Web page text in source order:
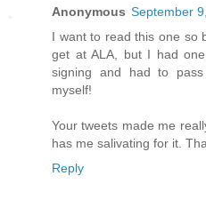
Anonymous September
I want to read this one so
get at ALA, but I had
signing and had to
myself!
Your tweets made me
has me salivating for it.
Reply